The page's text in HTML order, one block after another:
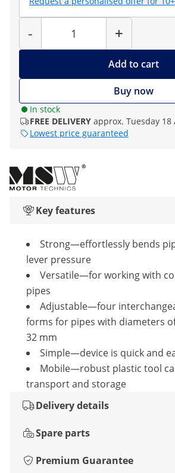
-
Quantity
+
Add to cart
Buy now
In stock
FREE DELIVERY approx. Tuesday 18
Lowest price guaranteed
Key features
Strong—effortlessly bends
lever pressure
Versatile—for working with
pipes
Adjustable—four
forms for pipes with diameters
32 mm
Simple—device is quick and
Mobile—robust plastic tool
transport and storage
Delivery details
Spare parts
Premium Guarantee